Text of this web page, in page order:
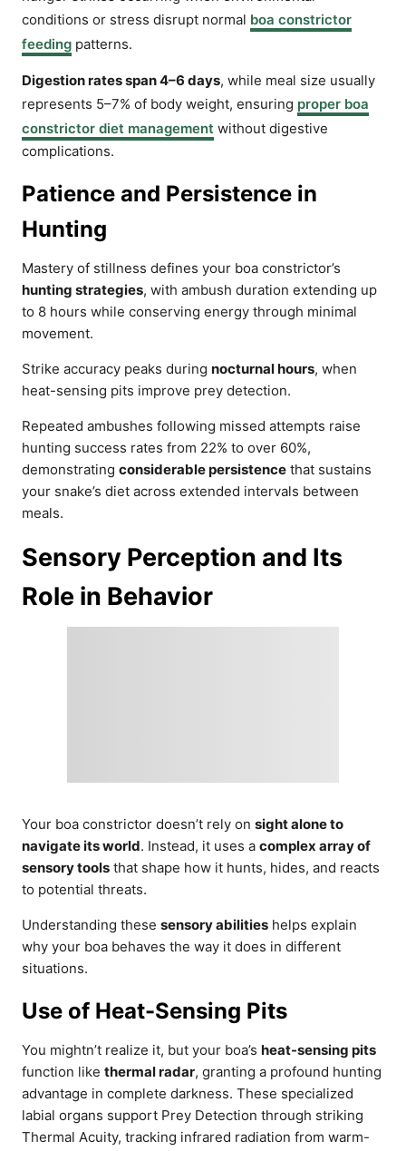
conditions or stress disrupt normal boa constrictor
feeding patterns.
Digestion rates span 4–6 days, while meal size usually
represents 5–7% of body weight, ensuring proper boa
constrictor diet management without digestive
complications.
Patience and Persistence in
Hunting
Mastery of stillness defines your boa constrictor’s
hunting strategies, with ambush duration extending up
to 8 hours while conserving energy through minimal
movement.
Strike accuracy peaks during nocturnal hours, when
heat-sensing pits improve prey detection.
Repeated ambushes following missed attempts raise
hunting success rates from 22% to over 60%,
demonstrating considerable persistence that sustains
your snake’s diet across extended intervals between
meals.
Sensory Perception and Its
Role in Behavior
Your boa constrictor doesn’t rely on sight alone to
navigate its world. Instead, it uses a complex array of
sensory tools that shape how it hunts, hides, and reacts
to potential threats.
Understanding these sensory abilities helps explain
why your boa behaves the way it does in different
situations.
Use of Heat-Sensing Pits
You mightn’t realize it, but your boa’s heat-sensing pits
function like thermal radar, granting a profound hunting
advantage in complete darkness. These specialized
labial organs support Prey Detection through striking
Thermal Acuity, tracking infrared radiation from warm-